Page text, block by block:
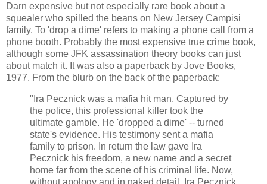
Darn expensive but not especially rare book about a
squealer who spilled the beans on New Jersey Campisi
family. To 'drop a dime' refers to making a phone call from a
phone booth. Probably the most expensive true crime book,
although some JFK assassination theory books can just
about match it. It was also a paperback by Jove Books,
1977. From the blurb on the back of the paperback:
"Ira Pecznick was a mafia hit man. Captured by
the police, this professional killer took the
ultimate gamble. He 'dropped a dime' -- turned
state's evidence. His testimony sent a mafia
family to prison. In return the law gave Ira
Pecznick his freedom, a new name and a secret
home far from the scene of his criminal life. Now,
without apology and in naked detail, Ira Pecznick